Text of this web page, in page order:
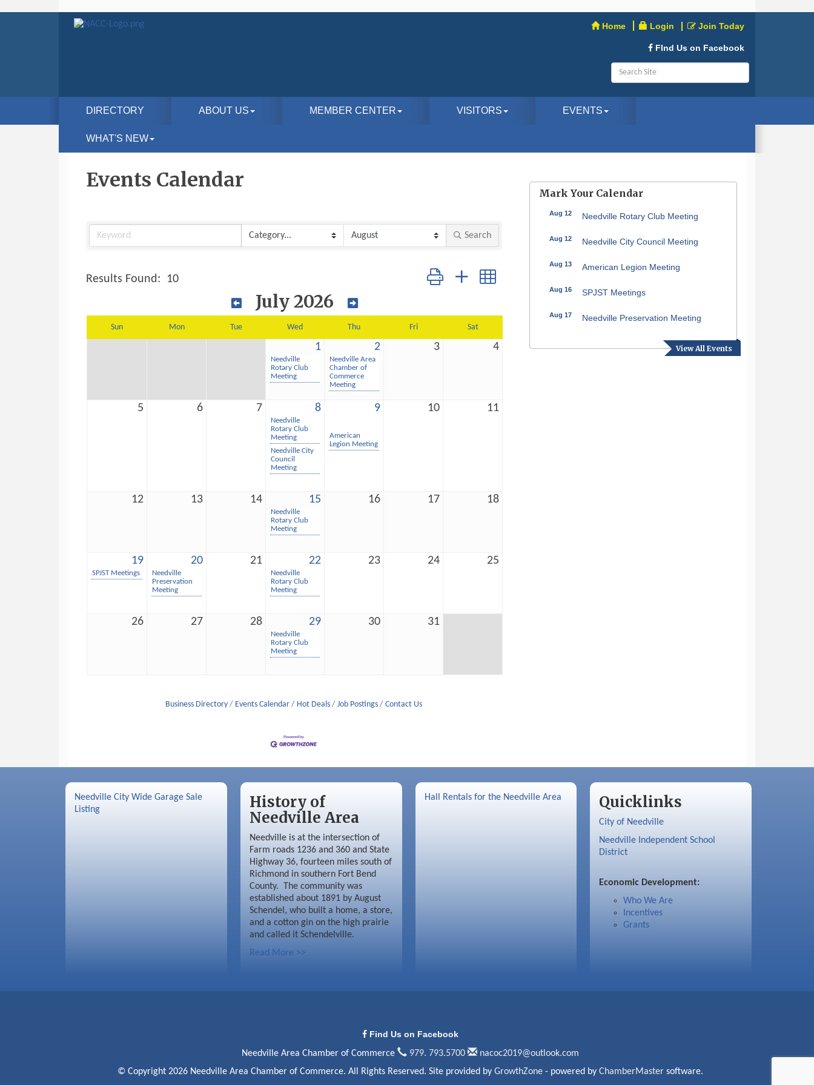
Home Login Join Today
FInd Us on Facebook
DIRECTORY ABOUT US MEMBER CENTER VISITORS EVENTS
WHAT'S NEW
Events Calendar
Search
Results Found: 10 Button group with nested dropdown
July 2026
Sun Mon Tue Wed Thu Fri Sat
1
Needville
Rotary Club
Meeting
2
Needville Area
Chamber of
Commerce
Meeting
3 4
5 6 7 8
Needville
Rotary Club
Meeting
Needville City
Council
Meeting
9
American
Legion Meeting
10 11
12 13 14 15
Needville
Rotary Club
Meeting
16 17 18
19
SPJST Meetings
20
Needville
Preservation
Meeting
21 22
Needville
Rotary Club
Meeting
23 24 25
26 27 28 29
Needville
Rotary Club
Meeting
30 31
Business Directory Events Calendar Hot Deals Job Postings Contact Us
View All Events
Mark Your Calendar
Aug 12 Needville Rotary Club Meeting
Aug 12 Needville City Council Meeting
Aug 13 American Legion Meeting
Aug 16 SPJST Meetings
Aug 17 Needville Preservation Meeting
Needville Rotary Club Meeting
Needville City Wide Garage Sale
Listing
History of
Needville Area
Needville is at the intersection of
Farm roads 1236 and 360 and State
Highway 36, fourteen miles south of
Richmond in southern Fort Bend
County. The community was
established about 1891 by August
Schendel, who built a home, a store,
and a cotton gin on the high prairie
and called it Schendelville.
Read More >>
Hall Rentals for the Needville Area Quicklinks
City of Needville
Needville Independent School
District
Economic Development:
Who We Are
Incentives
Grants
Find Us on Facebook
Needville Area Chamber of Commerce
979. 793.5700
nacoc2019@outlook.com
© Copyright 2026 Needville Area Chamber of Commerce. All Rights Reserved. Site provided by GrowthZone- powered by ChamberMastersoftware.